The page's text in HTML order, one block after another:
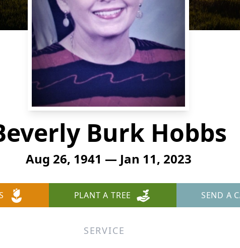
Burk Hobbs
Aug 26, 1941 — Jan 11, 2023
PLANT A TREE SEND A
SERVICE